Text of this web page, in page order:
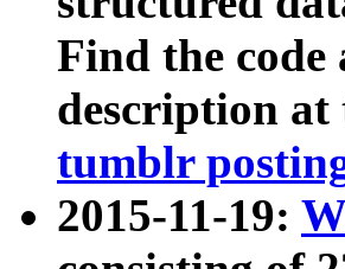
Find the code
description at
tumblr
2015-11-19: